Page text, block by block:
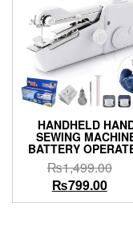
HANDHELD
SEWING
BATTERY
₨1,499.00
₨799.00